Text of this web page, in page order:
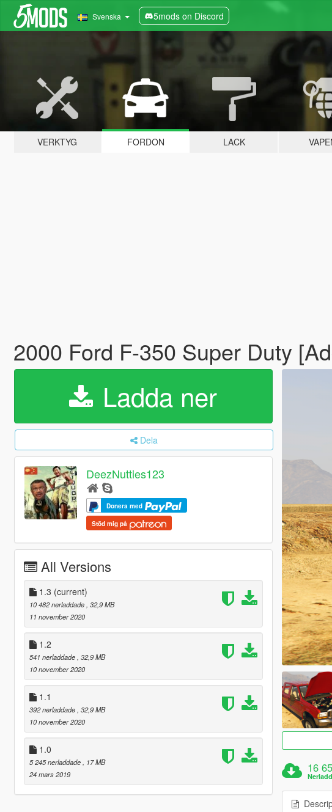
Svenska 5mods on Discord
VERKTYG FORDON LACK
2000 Ford F-350 Super Duty
Ladda ner
Dela
DeezNutties123
Donera med
Stöd mig på
All Versions
1.3 (current)
10 482 nerladdade, 32,9 MB
11 november 2020
1.2
541 nerladdade, 32,9 MB
10 november 2020
1.1
392 nerladdade, 32,9 MB
10 november 2020
1.0
5 245 nerladdade, 17 MB
24 mars 2019
16